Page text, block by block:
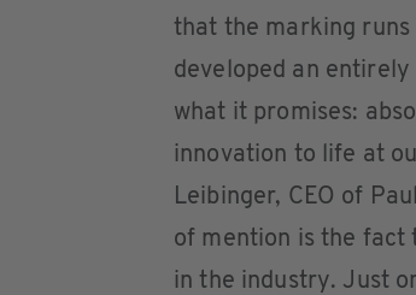
that the marking runs
developed an
what it promises:
innovation to life at
Leibinger, CEO of
of mention is the fact
in the industry. Just